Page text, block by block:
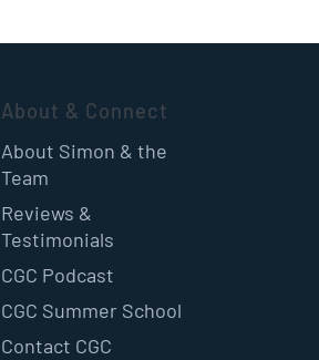
About & Connect
About Simon & the
Team
Reviews &
Testimonials
CGC Podcast
CGC Summer School
Contact CGC